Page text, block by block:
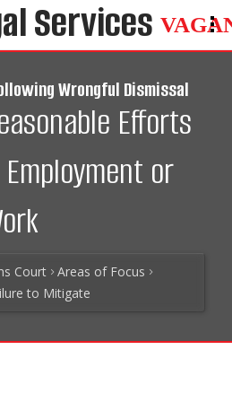
Wrongful Dismissal
Efforts
or
Court
Areas of Focus
to Mitigate